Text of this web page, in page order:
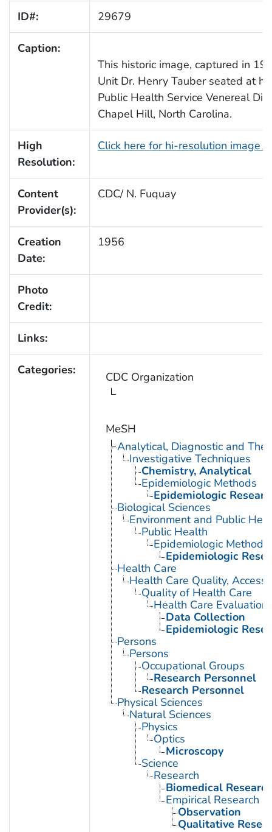
ID#: 29679
Caption:
This historic image, captured in
Unit Dr. Henry Tauber seated at
Public Health Service Venereal
Chapel Hill, North Carolina.
High
Resolution:
Click here for hi-resolution image
Content
Provider(s):
CDC/ N. Fuquay
Creation
Date:
1956
Photo
Credit:
Links:
Categories: CDC Organization
MeSH
Analytical, Diagnostic and
Investigative Techniques
Chemistry, Analytical
Epidemiologic Methods
Epidemiologic
Biological Sciences
Environment and Public
Public Health
Epidemiologic Methods
Epidemiologic
Health Care
Health Care Quality,
Quality of Health Care
Health Care Evaluation
Data Collection
Epidemiologic
Persons
Persons
Occupational Groups
Research Personnel
Research Personnel
Physical Sciences
Natural Sciences
Physics
Optics
Microscopy
Science
Research
Biomedical
Empirical Research
Observation
Qualitative